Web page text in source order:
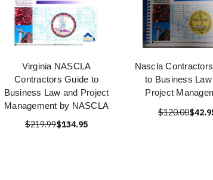
Virginia NASCLA
Contractors Guide to
Business Law and Project
Management by NASCLA
$219.99$134.95
Nascla
to Business
Project
$120.00